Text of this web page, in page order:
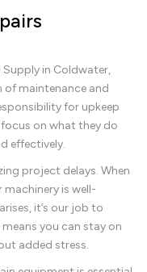
in Coldwater,
of maintenance and
for upkeep
on what they do
effectively.
project delays. When
is well-
it’s our job to
you can stay on
added stress.